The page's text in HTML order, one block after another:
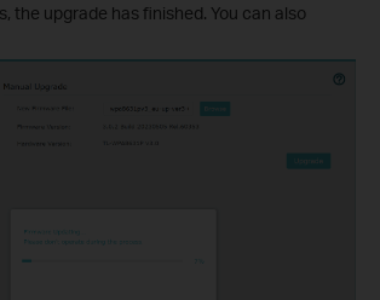
the upgrade has finished. You can also